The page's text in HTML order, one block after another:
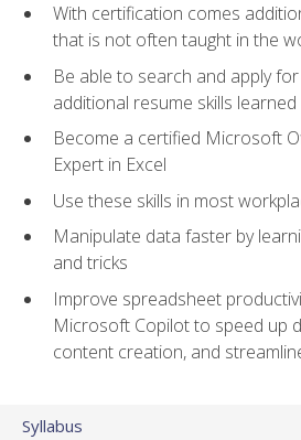
With certification comes
that is not often taught in the
Be able to search and apply
additional resume skills
Become a certified Microsoft
Expert in Excel
Use these skills in most
Manipulate data faster by
and tricks
Improve spreadsheet
Microsoft Copilot to speed up
content creation, and
Syllabus